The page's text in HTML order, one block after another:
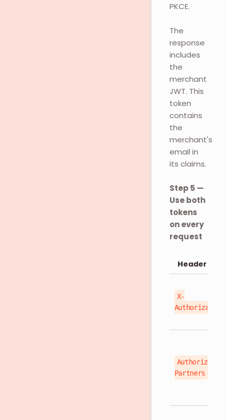
PKCE.
The
response
includes
the
merchant
JWT. This
token
contains
the
merchant's
email in
its claims.
Step 5 —
Use both
tokens
on every
request
Header
X-
Authorization
Partners